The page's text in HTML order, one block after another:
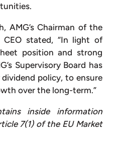
AMG’s Chairman of the
CEO stated, “In light of
position and strong
Supervisory Board has
policy, to ensure
over the long-term.”
inside information
7(1) of the EU Market